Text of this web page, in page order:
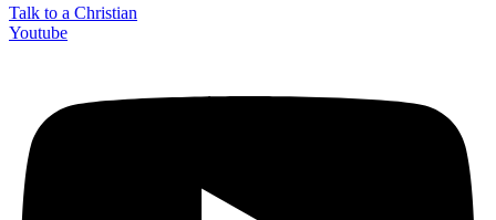
Talk to a Christian
Youtube